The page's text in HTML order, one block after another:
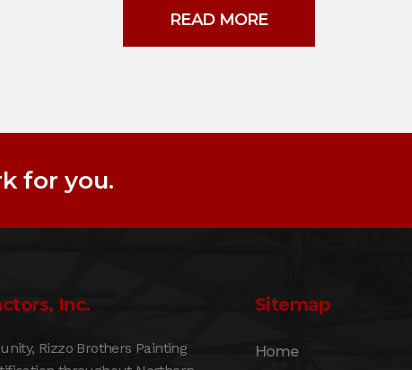
READ MORE
for you.
Inc.
Rizzo Brothers Painting
Sitemap
Home